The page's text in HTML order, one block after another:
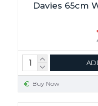
Davies 65cm
Buy Now